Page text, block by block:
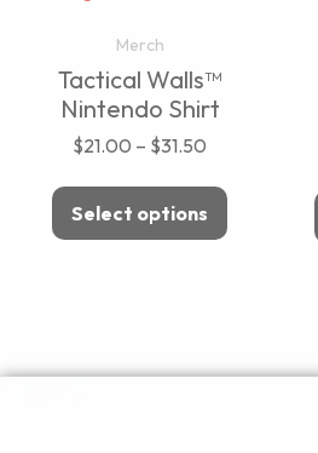
Merch
Tactical Walls™
Nintendo Shirt
$21.00 – $31.50
Select options